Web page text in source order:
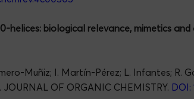
helices: biological relevance, mimetics
Muñiz; I. Martín-Pérez; L. Infantes; R.
. JOURNAL OF ORGANIC CHEMISTRY. DOI: